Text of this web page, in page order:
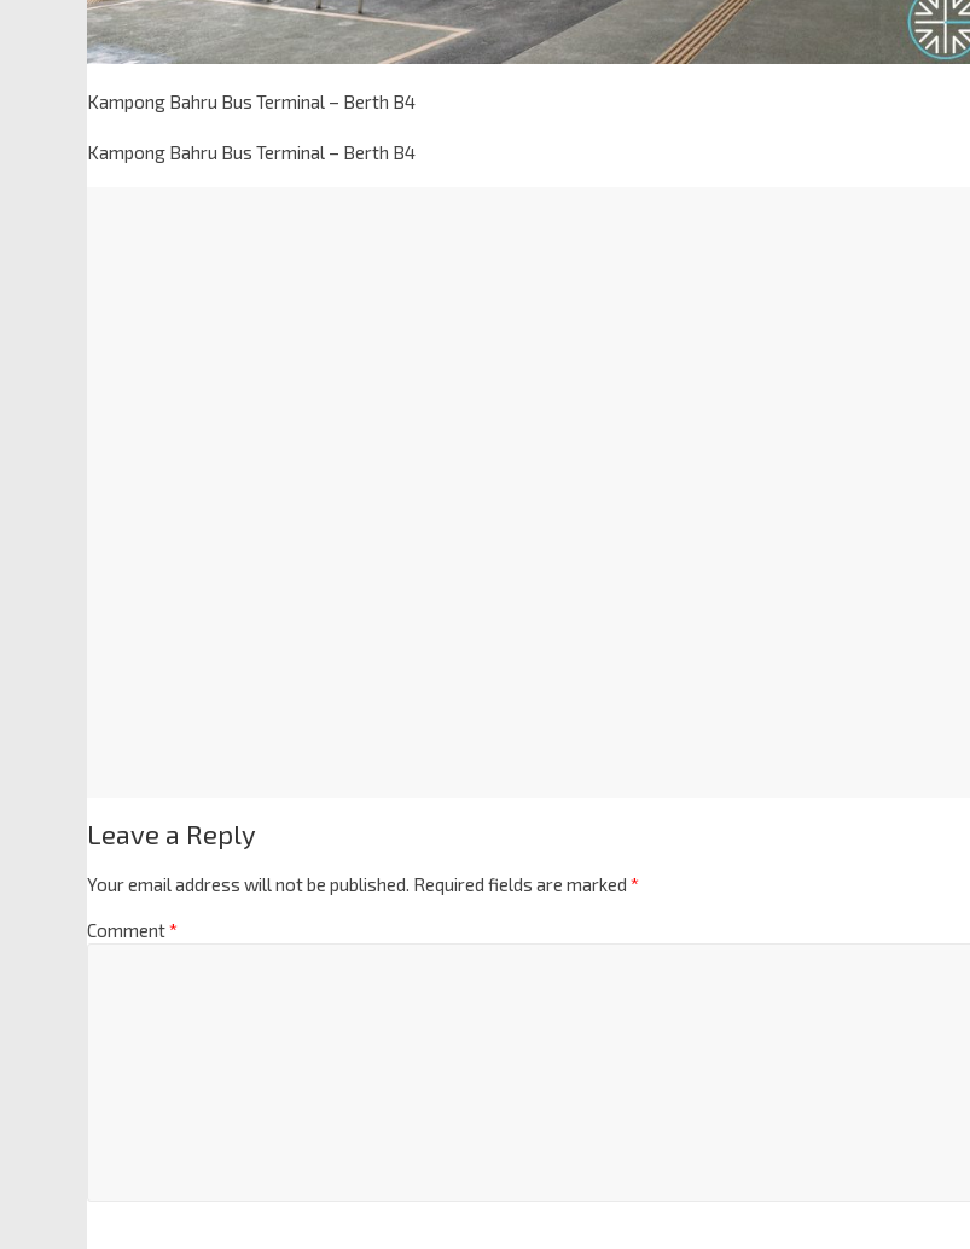
Kampong Bahru Bus Terminal – Berth B4
Kampong Bahru Bus Terminal – Berth B4
Leave a Reply
Your email address will not be published. Required fields are marked *
Comment*